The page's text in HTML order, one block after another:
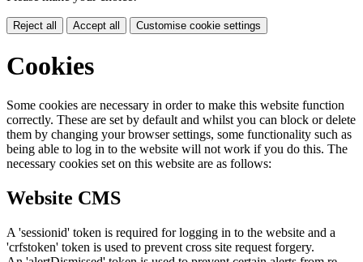
Reject all Accept all Customise cookie settings
Cookies
Some cookies are necessary in order to make this website function
correctly. These are set by default and whilst you can block or delete
them by changing your browser settings, some functionality such as
being able to log in to the website will not work if you do this. The
necessary cookies set on this website are as follows:
Website CMS
A 'sessionid' token is required for logging in to the website and a
'crfstoken' token is used to prevent cross site request forgery.